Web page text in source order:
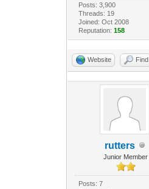
Posts: 3,900
Threads: 19
Joined: Oct 2008
Reputation: 158
Website Find
rutters
Junior Member
Posts: 7